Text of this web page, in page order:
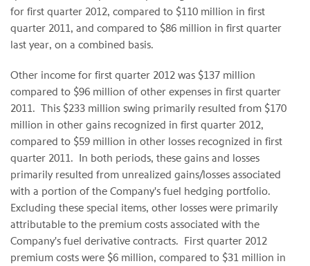
for first quarter 2012, compared to $110 million in first
quarter 2011, and compared to $86 million in first quarter
last year, on a combined basis.
Other income for first quarter 2012 was $137 million
compared to $96 million of other expenses in first quarter
2011. This $233 million swing primarily resulted from $170
million in other gains recognized in first quarter 2012,
compared to $59 million in other losses recognized in first
quarter 2011. In both periods, these gains and losses
primarily resulted from unrealized gains/losses associated
with a portion of the Company's fuel hedging portfolio.
Excluding these special items, other losses were primarily
attributable to the premium costs associated with the
Company's fuel derivative contracts. First quarter 2012
premium costs were $6 million, compared to $31 million in